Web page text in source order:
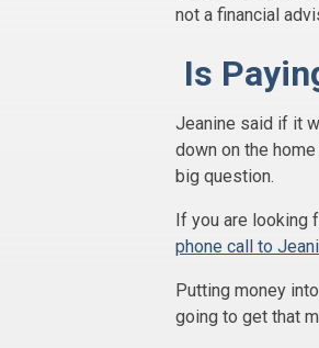
not a financial
Is
Jeanine said if it
down on the
big question.
If you are looking
phone call to
Putting money
going to get that